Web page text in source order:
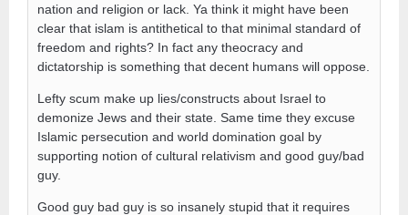
nation and religion or lack. Ya think it might have been
clear that islam is antithetical to that minimal standard of
freedom and rights? In fact any theocracy and
dictatorship is something that decent humans will oppose.
Lefty scum make up lies/constructs about Israel to
demonize Jews and their state. Same time they excuse
Islamic persecution and world domination goal by
supporting notion of cultural relativism and good guy/bad
guy.
Good guy bad guy is so insanely stupid that it requires